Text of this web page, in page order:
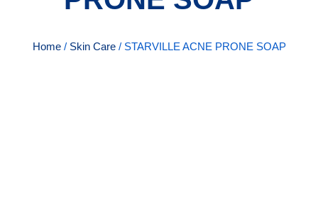
Home/ Skin Care/ STARVILLE ACNE PRONE SOAP